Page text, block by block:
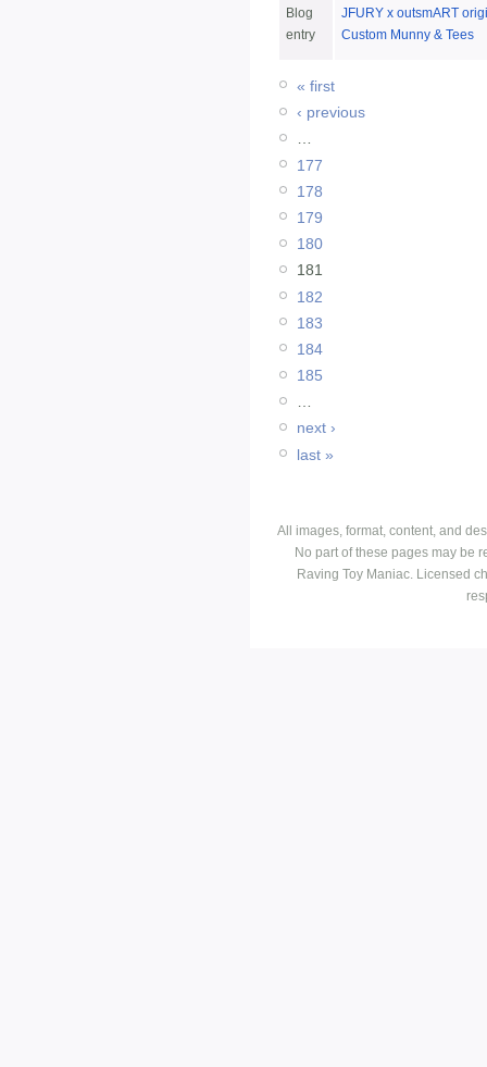
Blog
entry
JFURY x outsmART
Custom Munny & Tees
« first
‹ previous
…
177
178
179
180
181
182
183
184
185
…
next ›
last »
All images, format, content, and
No part of these pages may be
Raving Toy Maniac. Licensed